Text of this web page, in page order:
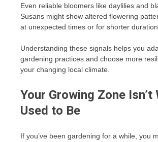
Even reliable bloomers like daylilies and
Susans might show altered flowering
at unexpected times or for shorter
Understanding these signals helps you
gardening practices and choose more
your changing local climate.
Your Growing Zone Isn’t
Used to Be
If you’ve been gardening for a while, you